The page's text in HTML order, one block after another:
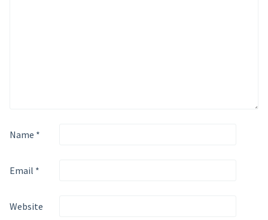
Name *
Email *
Website